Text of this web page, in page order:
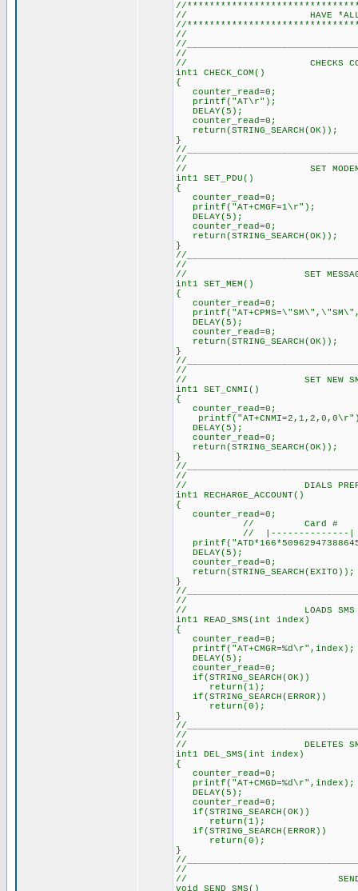
//
// HAVE *ALL*
//
// (It's a
//
//
// CHECKS COMMS
int1 CHECK_COM()
{
counter_read=0; //
printf("AT\r"); //
DELAY(5); // Delay
counter_read=0; //
}
//
//
// SET MODEM TO
int1 SET_PDU()
{
counter_read=0; //
printf("AT+CMGF=1\r"); //
DELAY(5); // Delay a
counter_read=0; //
}
//
//
// SET MESSAGE
int1 SET_MEM()
{
counter_read=0; //
DELAY(5); // Delay
counter_read=0; //
}
//
//
// SET NEW SMS
int1 SET_CNMI()
{
counter_read=0; //
DELAY(5); // Delay
counter_read=0; //
}
//
//
// DIALS PREPAID
int1 RECHARGE_ACCOUNT()
{
counter_read=0; //
// Card #
// |--------------
DELAY(5); // Delay
counter_read=0; //
return(STRING_SEARCH(EXITO));
}
//
//
// LOADS SMS INTO
int1 READ_SMS(int index)
{
counter_read=0; //
DELAY(5); // Delay a
counter_read=0; //
if(STRING_SEARCH(OK))
return(1);
return(0);
}
//
//
// DELETES SMS
int1 DEL_SMS(int index)
{
counter_read=0; //
DELAY(5); // Delay a
counter_read=0; //
if(STRING_SEARCH(OK))
return(1);
return(0);
}
//
//
// SEND
void SEND_SMS()